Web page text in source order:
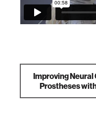
Improving
Prostheses